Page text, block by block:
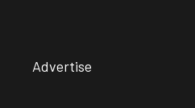
Advertise